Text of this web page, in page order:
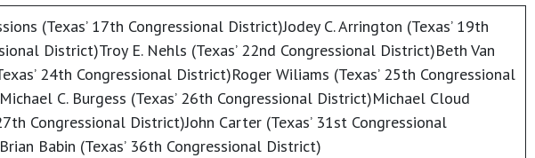
(Texas’ 17th Congressional District)Jodey C. Arrington (Texas’ 19th
District)Troy E. Nehls (Texas’ 22nd Congressional District)Beth Van
24th Congressional District)Roger Wiliams (Texas’ 25th Congressional
C. Burgess (Texas’ 26th Congressional District)Michael Cloud
Congressional District)John Carter (Texas’ 31st Congressional
Babin (Texas’ 36th Congressional District)